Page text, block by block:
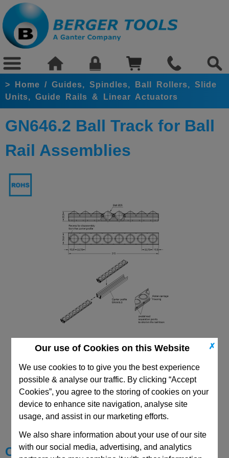
✗
Our use of Cookies on this Website
We use cookies to to give you the best experience
possible & analyse our traffic. By clicking “Accept
Cookies”, you agree to the storing of cookies on your
device to enhance site navigation, analyse site
usage, and assist in our marketing efforts.
We also share information about your use of our site
with our social media, advertising, and analytics
> Home / Guides, Spindles, Ball Rollers, Slide
Units, Guide Rails & Linear Actuators
GN646.2 Ball Track for Ball
Rail Assemblies
CAD Viewer
Technical Data
Choose your Part